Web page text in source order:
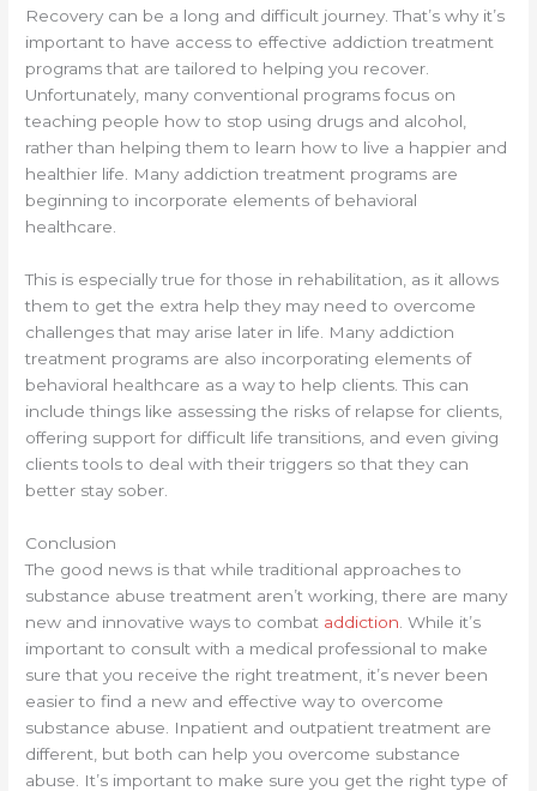
Recovery can be a long and difficult journey. That’s why it’s
important to have access to effective addiction treatment
programs that are tailored to helping you recover.
Unfortunately, many conventional programs focus on
teaching people how to stop using drugs and alcohol,
rather than helping them to learn how to live a happier and
healthier life. Many addiction treatment programs are
beginning to incorporate elements of behavioral
healthcare.
This is especially true for those in rehabilitation, as it allows
them to get the extra help they may need to overcome
challenges that may arise later in life. Many addiction
treatment programs are also incorporating elements of
behavioral healthcare as a way to help clients. This can
include things like assessing the risks of relapse for clients,
offering support for difficult life transitions, and even giving
clients tools to deal with their triggers so that they can
better stay sober.
Conclusion
The good news is that while traditional approaches to
substance abuse treatment aren’t working, there are many
new and innovative ways to combat addiction . While it’s
important to consult with a medical professional to make
sure that you receive the right treatment, it’s never been
easier to find a new and effective way to overcome
substance abuse. Inpatient and outpatient treatment are
different, but both can help you overcome substance
abuse. It’s important to make sure you get the right type of